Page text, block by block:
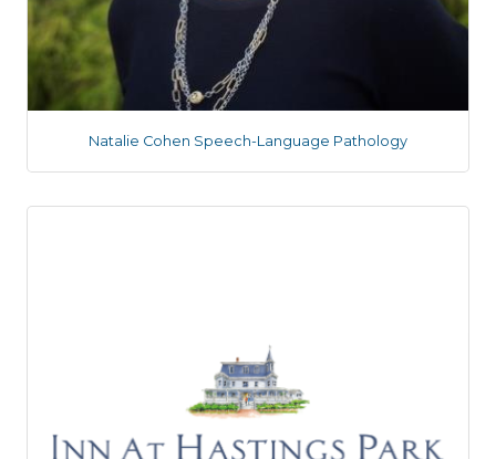
Natalie Cohen Speech-Language Pathology